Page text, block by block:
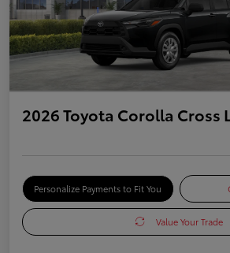
2026 Toyota Corolla Cross
Personalize Payments to Fit You
Value Your Trade